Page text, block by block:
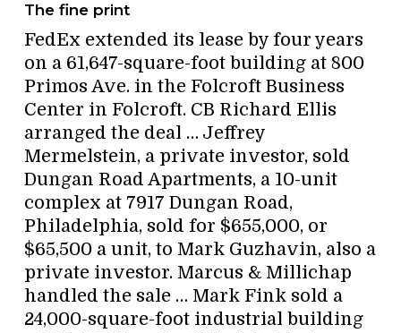
The fine print
FedEx extended its lease by four years
on a 61,647-square-foot building at 800
Primos Ave. in the Folcroft Business
Center in Folcroft. CB Richard Ellis
arranged the deal … Jeffrey
Mermelstein, a private investor, sold
Dungan Road Apartments, a 10-unit
complex at 7917 Dungan Road,
Philadelphia, sold for $655,000, or
$65,500 a unit, to Mark Guzhavin, also a
private investor. Marcus & Millichap
handled the sale … Mark Fink sold a
24,000-square-foot industrial building